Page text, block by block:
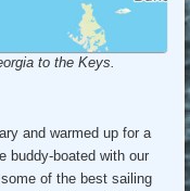
to the Keys.
and warmed up for a
buddy-boated with our
of the best sailing